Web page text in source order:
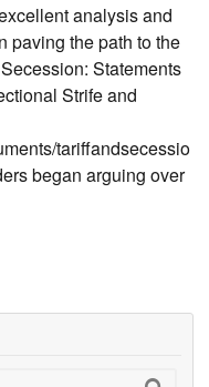
analysis and
paving the path to the
Statements
Strife and
tariffandsecessio
began arguing over